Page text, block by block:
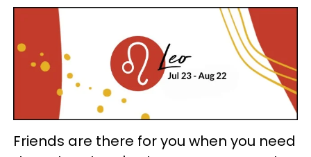
Friends are there for you when you need